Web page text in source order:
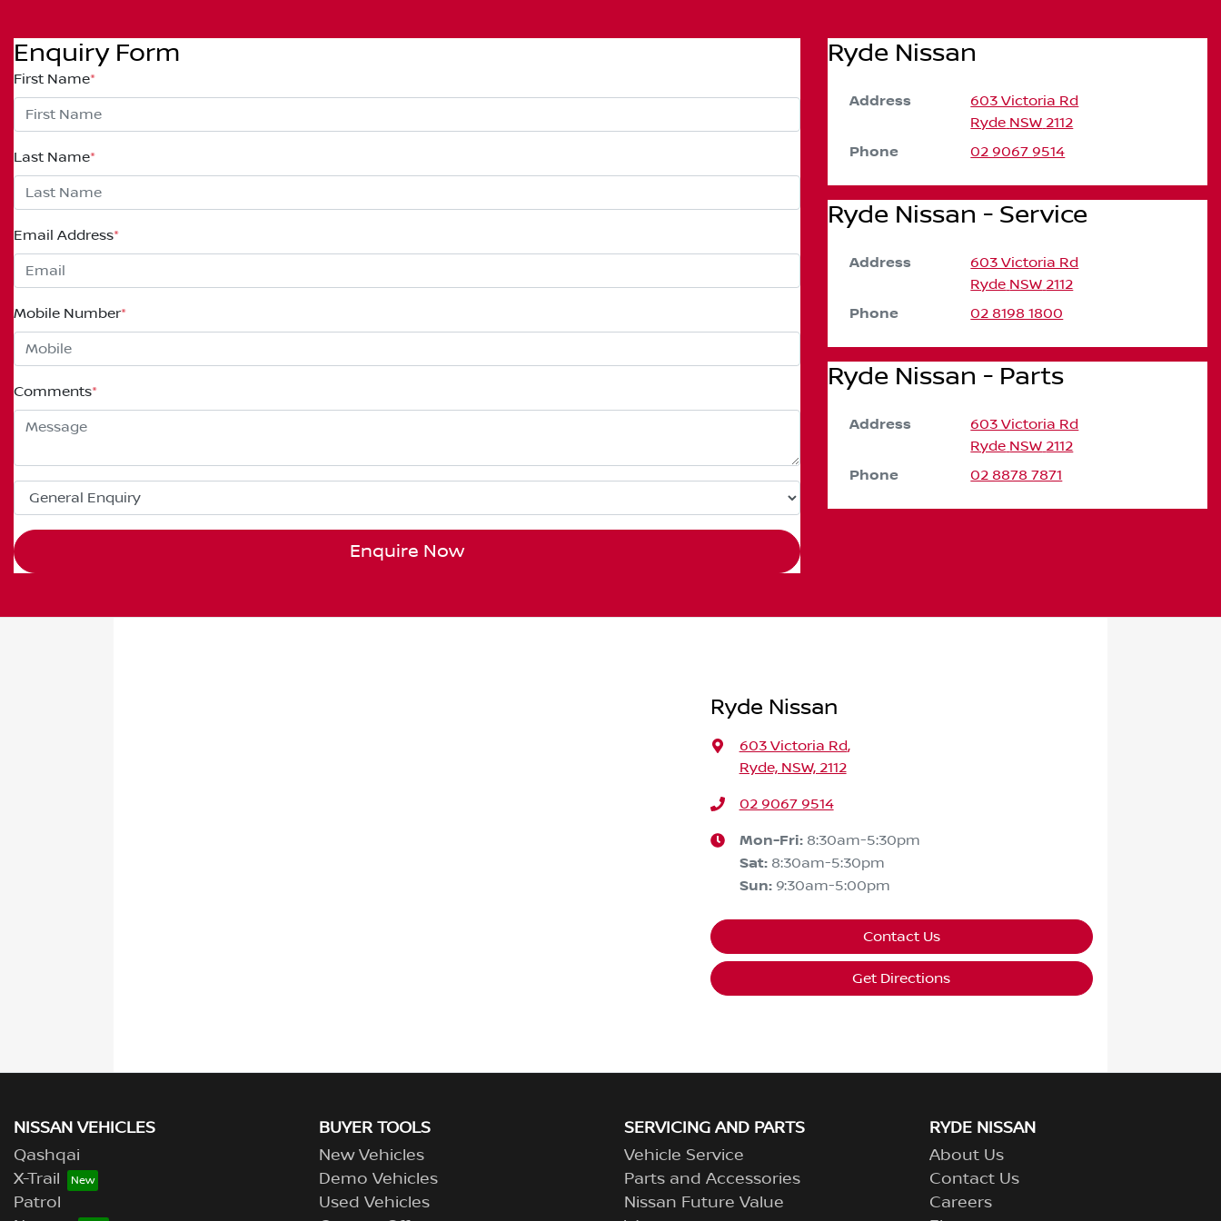
Enquiry Form
First Name*
Last Name*
Email Address*
Mobile Number*
Comments*
Enquire Now
Ryde Nissan
Address
603 Victoria Rd
Ryde NSW 2112
Phone 02 9067 9514
Ryde Nissan - Service
Address
603 Victoria Rd
Ryde NSW 2112
Phone 02 8198 1800
Ryde Nissan - Parts
Address
603 Victoria Rd
Ryde NSW 2112
Phone 02 8878 7871
Ryde Nissan
603 Victoria Rd,
Ryde, NSW, 2112
02 9067 9514
Mon-Fri: 8:30am-5:30pm
Sat: 8:30am-5:30pm
Sun: 9:30am-5:00pm
Contact Us
Get Directions
NISSAN VEHICLES
Qashqai
X-Trail
Patrol
BUYER TOOLS
New Vehicles
Demo Vehicles
Used Vehicles
SERVICING AND PARTS
Vehicle Service
Parts and Accessories
Nissan Future Value
RYDE NISSAN
About Us
Contact Us
Careers